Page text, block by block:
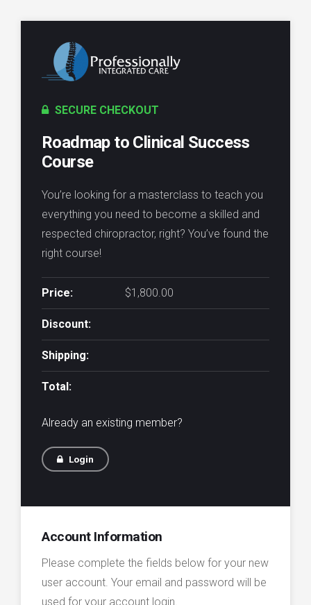
SECURE CHECKOUT
Roadmap to Clinical Success
Course
You’re looking for a masterclass to teach you
everything you need to become a skilled and
respected chiropractor, right? You’ve found the
right course!
Price: $1,800.00
Discount:
Shipping:
Total:
Already an existing member?
Login
Account Information
Please complete the fields below for your new
user account. Your email and password will be
used for your account login.